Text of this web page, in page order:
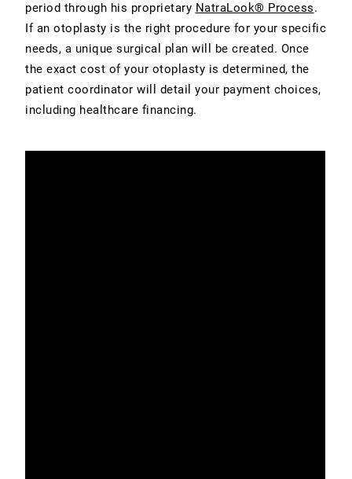
period through his proprietary NatraLook® Process.
If an otoplasty is the right procedure for your specific
needs, a unique surgical plan will be created. Once
the exact cost of your otoplasty is determined, the
patient coordinator will detail your payment choices,
including healthcare financing.